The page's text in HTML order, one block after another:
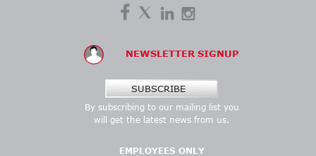
NEWSLETTER SIGNUP
SUBSCRIBE
By subscribing to our mailing list you
will get the latest news from us.
EMPLOYEES ONLY